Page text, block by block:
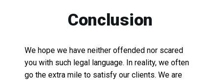
Conclusion
We hope we have neither offended nor scared
you with such legal language. In reality, we often
go the extra mile to satisfy our clients. We are